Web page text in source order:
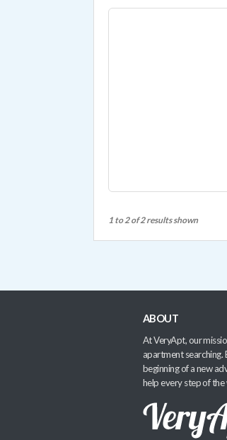
1 to 2 of 2 results shown
ABOUT
At VeryApt, our
apartment searching.
beginning of a new
help every step of the